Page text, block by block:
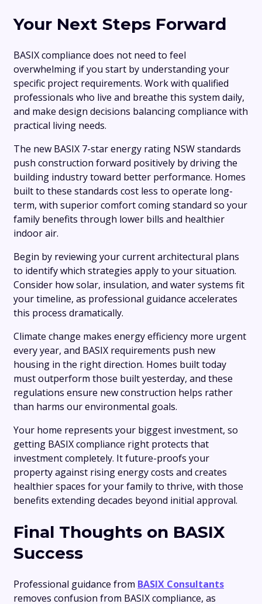
Your Next Steps Forward
BASIX compliance does not need to feel
overwhelming if you start by understanding your
specific project requirements. Work with qualified
professionals who live and breathe this system daily,
and make design decisions balancing compliance with
practical living needs.
The new BASIX 7-star energy rating NSW standards
push construction forward positively by driving the
building industry toward better performance. Homes
built to these standards cost less to operate long-
term, with superior comfort coming standard so your
family benefits through lower bills and healthier
indoor air.
Begin by reviewing your current architectural plans
to identify which strategies apply to your situation.
Consider how solar, insulation, and water systems fit
your timeline, as professional guidance accelerates
this process dramatically.
Climate change makes energy efficiency more urgent
every year, and BASIX requirements push new
housing in the right direction. Homes built today
must outperform those built yesterday, and these
regulations ensure new construction helps rather
than harms our environmental goals.
Your home represents your biggest investment, so
getting BASIX compliance right protects that
investment completely. It future-proofs your
property against rising energy costs and creates
healthier spaces for your family to thrive, with those
benefits extending decades beyond initial approval.
Final Thoughts on BASIX
Success
Professional guidance from BASIX Consultants
removes confusion from BASIX compliance, as